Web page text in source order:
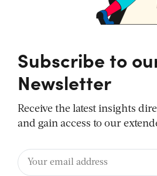
Subscribe to
Newsletter
Receive the latest insights
and gain access to our